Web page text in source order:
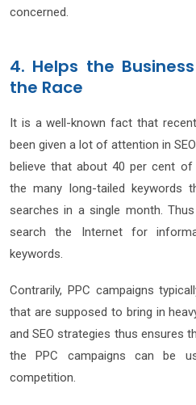
concerned.
4. Helps the
the Race
It is a well-known fact that
been given a lot of attention in
believe that about 40 per cent
the many long-tailed keywords
searches in a single month.
search the Internet for
keywords.
Contrarily, PPC campaigns
that are supposed to bring in
and SEO strategies thus ensures
the PPC campaigns can be
competition.